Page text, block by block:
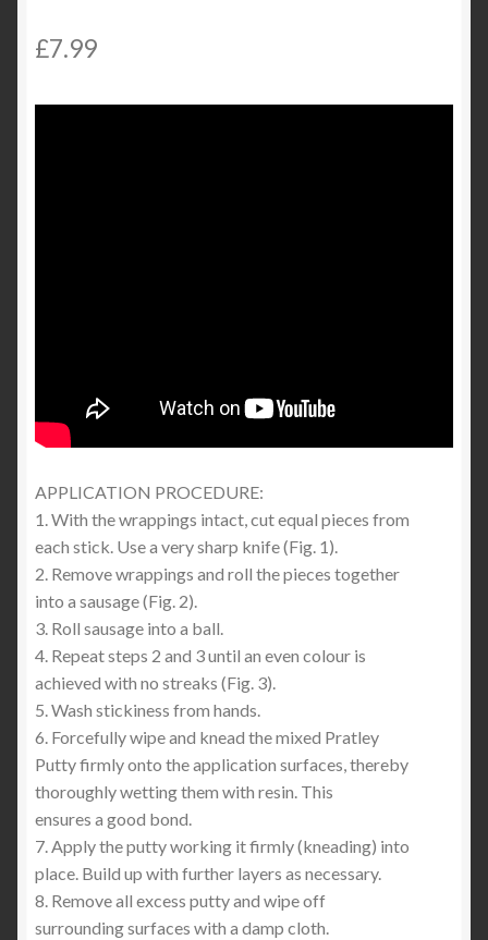
£7.99
APPLICATION PROCEDURE:
1. With the wrappings intact, cut equal pieces from
each stick. Use a very sharp knife (Fig. 1).
2. Remove wrappings and roll the pieces together
into a sausage (Fig. 2).
3. Roll sausage into a ball.
4. Repeat steps 2 and 3 until an even colour is
achieved with no streaks (Fig. 3).
5. Wash stickiness from hands.
6. Forcefully wipe and knead the mixed Pratley
Putty firmly onto the application surfaces, thereby
thoroughly wetting them with resin. This
ensures a good bond.
7. Apply the putty working it firmly (kneading) into
place. Build up with further layers as necessary.
8. Remove all excess putty and wipe off
surrounding surfaces with a damp cloth.